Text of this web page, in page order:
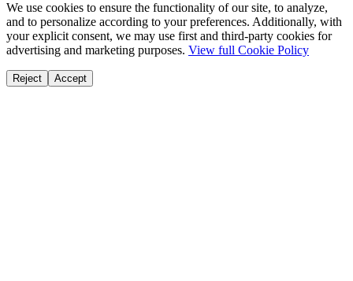
We use cookies to ensure the functionality of our site, to analyze,
and to personalize according to your preferences. Additionally, with
your explicit consent, we may use first and third-party cookies for
advertising and marketing purposes. View full Cookie Policy
Reject Accept